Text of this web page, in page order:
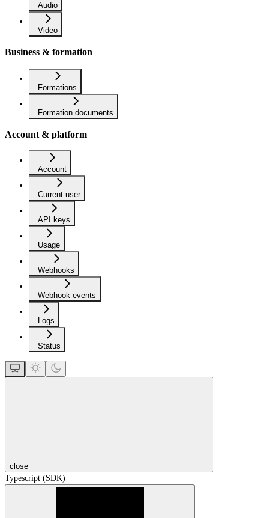
Audio
Video
Business & formation
Formations
Formation documents
Account & platform
Account
Current user
API keys
Usage
Webhooks
Webhook events
Logs
Status
close
Typescript (SDK)